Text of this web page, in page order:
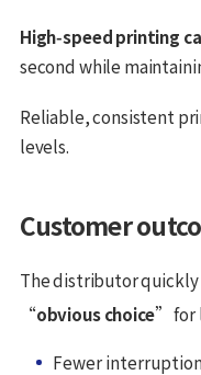
High‑speed printing
second while
Reliable, consistent
levels.
Customer
The distributor
“obvious choice” for
Fewer